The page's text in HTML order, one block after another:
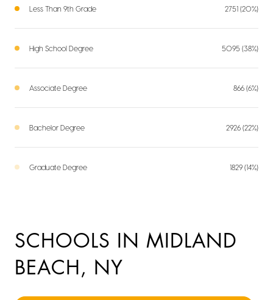
Less Than 9th Grade 2751 (20%)
High School Degree 5095 (38%)
Associate Degree 866 (6%)
Bachelor Degree 2926 (22%)
Graduate Degree 1829 (14%)
SCHOOLS IN MIDLAND
BEACH, NY